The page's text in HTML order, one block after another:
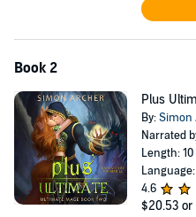
Book 2
Plus
By:Simon
Narrated
Length:
4.6
$20.53 or